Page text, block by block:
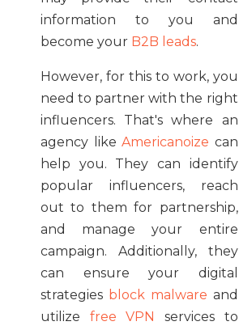
information to you and
become your B2B leads.
However, for this to work, you
need to partner with the right
influencers. That's where an
agency likeAmericanoize can
help you. They can identify
popular influencers, reach
out to them for partnership,
and manage your entire
campaign. Additionally, they
can ensure your digital
strategies block malware and
utilize free VPN
services to